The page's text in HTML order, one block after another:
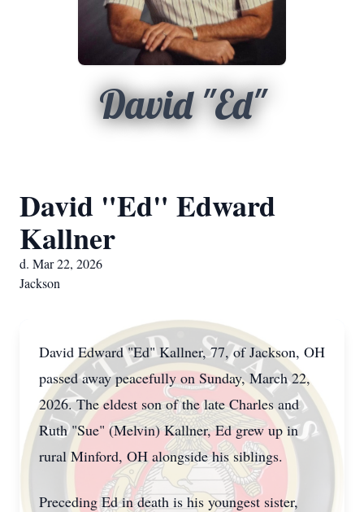
David "Ed"
David "Ed" Edward
Kallner
d. Mar 22, 2026
Jackson
David Edward "Ed" Kallner, 77, of Jackson, OH
passed away peacefully on Sunday, March 22,
2026. The eldest son of the late Charles and
Ruth "Sue" (Melvin) Kallner, Ed grew up in
rural Minford, OH alongside his siblings.
Preceding Ed in death is his youngest sister,